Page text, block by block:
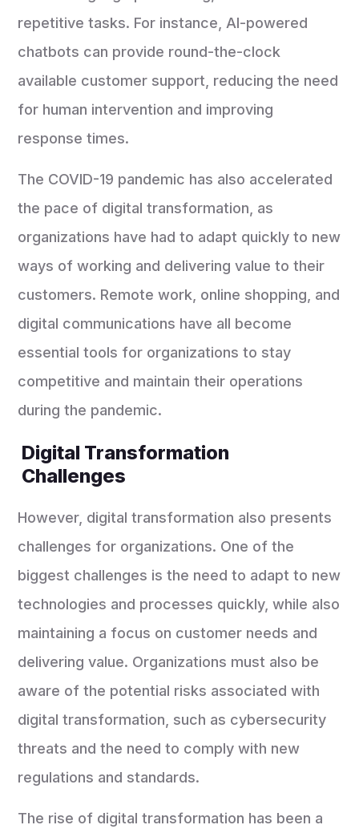
repetitive tasks. For instance, AI-powered
chatbots can provide round-the-clock
available customer support, reducing the need
for human intervention and improving
response times.
The COVID-19 pandemic has also accelerated
the pace of digital transformation, as
organizations have had to adapt quickly to new
ways of working and delivering value to their
customers. Remote work, online shopping, and
digital communications have all become
essential tools for organizations to stay
competitive and maintain their operations
during the pandemic.
Digital Transformation
Challenges
However, digital transformation also presents
challenges for organizations. One of the
biggest challenges is the need to adapt to new
technologies and processes quickly, while also
maintaining a focus on customer needs and
delivering value. Organizations must also be
aware of the potential risks associated with
digital transformation, such as cybersecurity
threats and the need to comply with new
regulations and standards.
The rise of digital transformation has been a